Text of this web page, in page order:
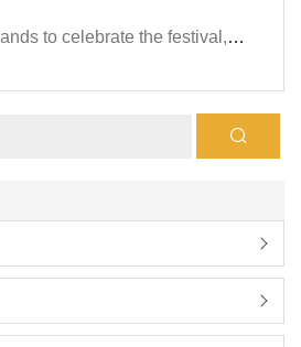
the festival, embrace the motherland on National Day